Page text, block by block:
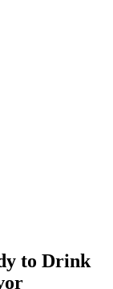
to Drink